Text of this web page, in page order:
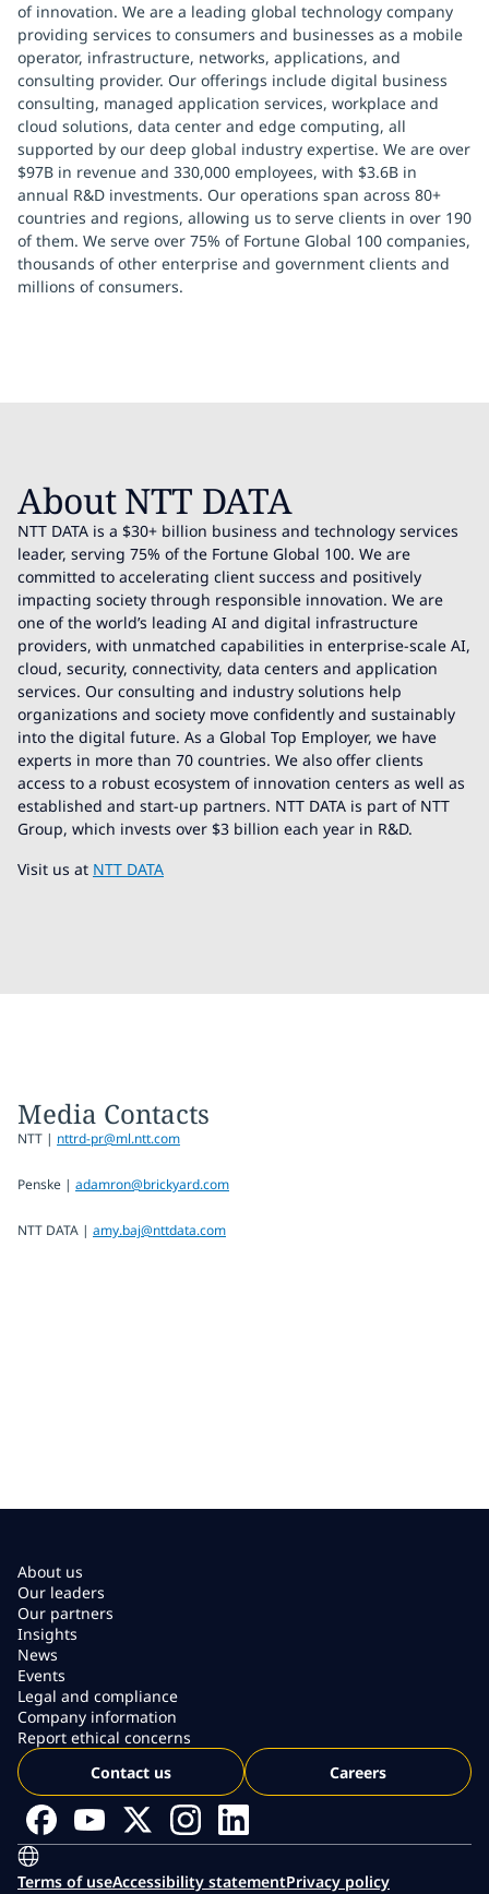
of innovation. We are a leading global technology company
providing services to consumers and businesses as a mobile
operator, infrastructure, networks, applications, and
consulting provider. Our offerings include digital business
consulting, managed application services, workplace and
cloud solutions, data center and edge computing, all
supported by our deep global industry expertise. We are over
$97B in revenue and 330,000 employees, with $3.6B in
annual R&D investments. Our operations span across 80+
countries and regions, allowing us to serve clients in over 190
of them. We serve over 75% of Fortune Global 100 companies,
thousands of other enterprise and government clients and
millions of consumers.
About NTT DATA
NTT DATA is a $30+ billion business and technology services
leader, serving 75% of the Fortune Global 100. We are
committed to accelerating client success and positively
impacting society through responsible innovation. We are
one of the world’s leading AI and digital infrastructure
providers, with unmatched capabilities in enterprise-scale AI,
cloud, security, connectivity, data centers and application
services. Our consulting and industry solutions help
organizations and society move confidently and sustainably
into the digital future. As a Global Top Employer, we have
experts in more than 70 countries. We also offer clients
access to a robust ecosystem of innovation centers as well as
established and start-up partners. NTT DATA is part of NTT
Group, which invests over $3 billion each year in R&D.
Visit us at NTT DATA
Media Contacts
NTT | nttrd-pr@ml.ntt.com
Penske | adamron@brickyard.com
NTT DATA | amy.baj@nttdata.com
About us
Our leaders
Our partners
Insights
News
Events
Legal and compliance
Company information
Report ethical concerns
Contact us
Careers
Terms of useAccessibility statementPrivacy policy